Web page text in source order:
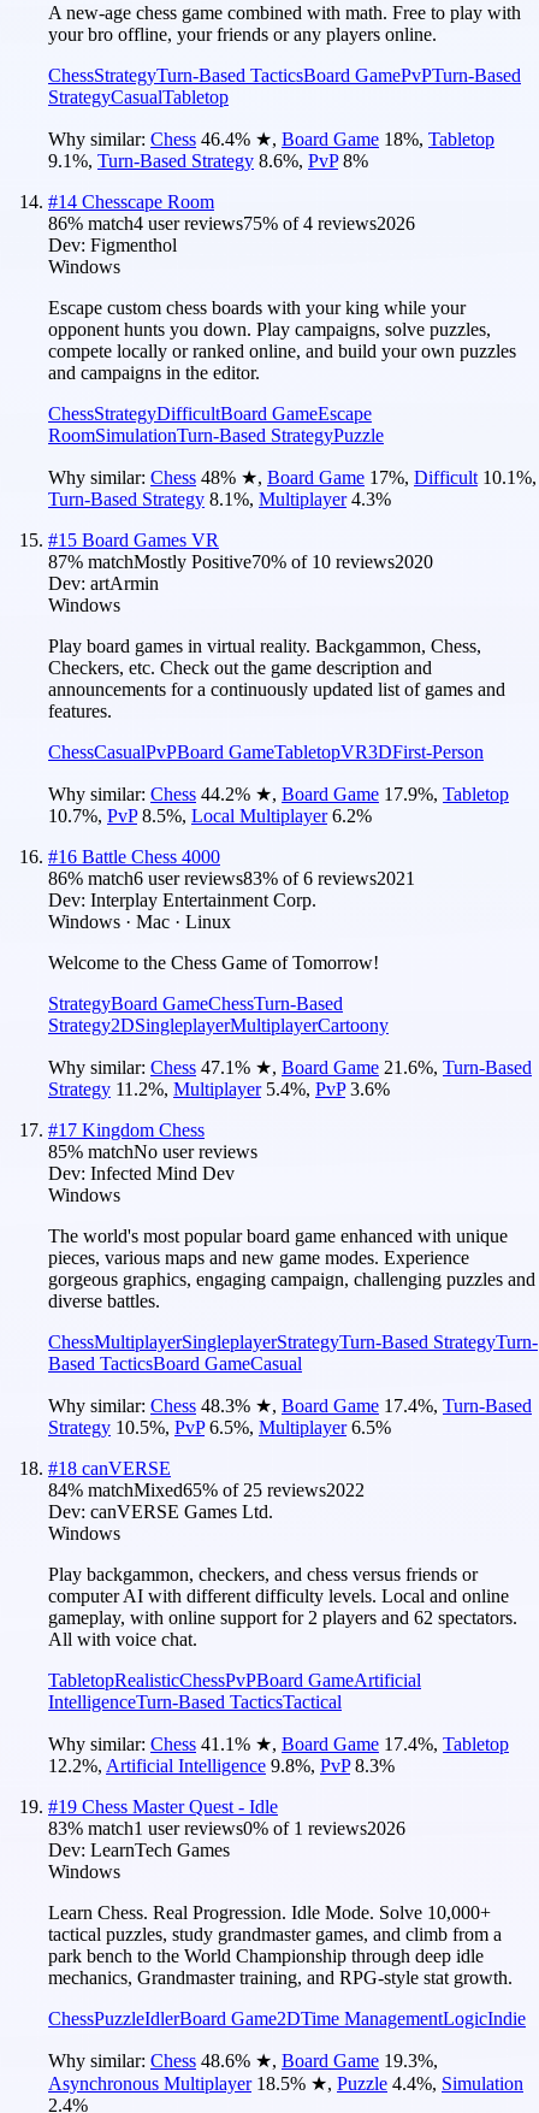
A new-age chess game combined with math. Free to play with
your bro offline, your friends or any players online.
ChessStrategyTurn-Based TacticsBoard GamePvPTurn-Based
StrategyCasualTabletop
Why similar: Chess 46.4% ★, Board Game 18%, Tabletop
9.1%, Turn-Based Strategy 8.6%, PvP 8%
#14 Chesscape Room
86% match4 user reviews75% of4 reviews2026
Dev: Figmenthol
Windows
Escape custom chess boards with your king while your
opponent hunts you down. Play campaigns, solve puzzles,
compete locally or ranked online, and build your own puzzles
and campaigns in the editor.
ChessStrategyDifficultBoard GameEscape
RoomSimulationTurn-Based StrategyPuzzle
Why similar: Chess 48% ★, Board Game 17%, Difficult 10.1%,
Turn-Based Strategy 8.1%, Multiplayer 4.3%
#15 Board Games VR
87% matchMostly Positive70% of 10 reviews2020
Dev: artArmin
Windows
Play board games in virtual reality. Backgammon, Chess,
Checkers, etc. Check out the game description and
announcements for a continuously updated list of games and
features.
ChessCasualPvPBoard GameTabletopVR3DFirst-Person
Why similar: Chess 44.2% ★, Board Game 17.9%, Tabletop
10.7%, PvP 8.5%, Local Multiplayer 6.2%
#16 Battle Chess 4000
86% match6 user reviews83% of6 reviews2021
Dev: Interplay Entertainment Corp.
Windows · Mac · Linux
Welcome to the Chess Game of Tomorrow!
StrategyBoard GameChessTurn-Based
Strategy2DSingleplayerMultiplayerCartoony
Why similar: Chess 47.1% ★, Board Game 21.6%, Turn-Based
Strategy 11.2%, Multiplayer 5.4%, PvP 3.6%
#17 Kingdom Chess
85% matchNo user reviews
Dev: Infected Mind Dev
Windows
The world's most popular board game enhanced with unique
pieces, various maps and new game modes. Experience
gorgeous graphics, engaging campaign, challenging puzzles and
diverse battles.
ChessMultiplayerSingleplayerStrategyTurn-Based StrategyTurn-
Based TacticsBoard GameCasual
Why similar: Chess 48.3% ★, Board Game 17.4%, Turn-Based
Strategy 10.5%, PvP 6.5%, Multiplayer 6.5%
#18 canVERSE
84% matchMixed65% of 25 reviews2022
Dev: canVERSE Games Ltd.
Windows
Play backgammon, checkers, and chess versus friends or
computer AI with different difficulty levels. Local and online
gameplay, with online support for 2 players and 62 spectators.
All with voice chat.
TabletopRealisticChessPvPBoard GameArtificial
IntelligenceTurn-Based TacticsTactical
Why similar: Chess 41.1% ★, Board Game 17.4%, Tabletop
12.2%, Artificial Intelligence 9.8%, PvP 8.3%
#19 Chess Master Quest - Idle
83% match1 user reviews0% of 1 reviews2026
Dev: LearnTech Games
Windows
Learn Chess. Real Progression. Idle Mode. Solve 10,000+
tactical puzzles, study grandmaster games, and climb from a
park bench to the World Championship through deep idle
mechanics, Grandmaster training, and RPG-style stat growth.
ChessPuzzleIdlerBoard Game2DTime ManagementLogicIndie
Why similar: Chess 48.6% ★, Board Game 19.3%,
Asynchronous Multiplayer 18.5% ★, Puzzle 4.4%, Simulation
2.4%